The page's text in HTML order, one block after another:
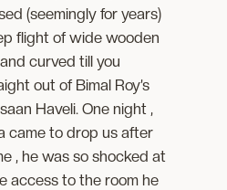
(seemingly for years)
flight of wide wooden
curved till you
out of Bimal Roy’s
Haveli. One night ,
came to drop us after
, he was so shocked at
access to the room he